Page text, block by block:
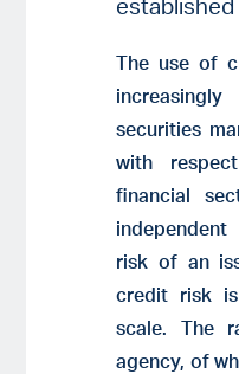
The use of
securities
with
financial
risk of an
credit risk
scale. The
agency, of